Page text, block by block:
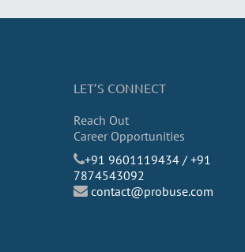
LET’S CONNECT
Reach Out
Career Opportunities
​+91 9601119434 / +91
7874543092
contact@probuse.com